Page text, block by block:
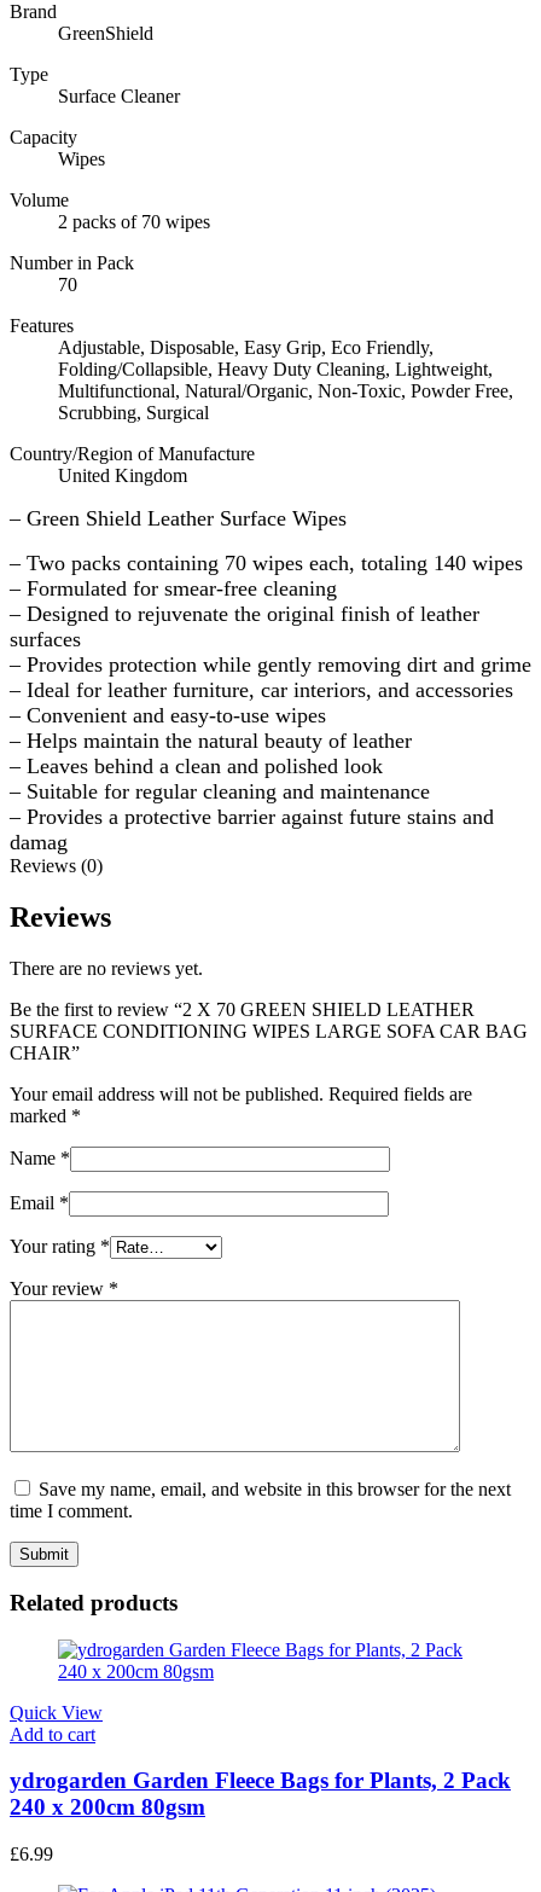
Brand
GreenShield
Type
Surface Cleaner
Capacity
Wipes
Volume
2 packs of 70 wipes
Number in Pack
70
Features
Adjustable, Disposable, Easy Grip, Eco Friendly,
Folding/Collapsible, Heavy Duty Cleaning, Lightweight,
Multifunctional, Natural/Organic, Non-Toxic, Powder Free,
Scrubbing, Surgical
Country/Region of Manufacture
United Kingdom
– Green Shield Leather Surface Wipes
– Two packs containing 70 wipes each, totaling 140 wipes
– Formulated for smear-free cleaning
– Designed to rejuvenate the original finish of leather
surfaces
– Provides protection while gently removing dirt and grime
– Ideal for leather furniture, car interiors, and accessories
– Convenient and easy-to-use wipes
– Helps maintain the natural beauty of leather
– Leaves behind a clean and polished look
– Suitable for regular cleaning and maintenance
– Provides a protective barrier against future stains and
damag
Reviews (0)
Reviews
There are no reviews yet.
Be the first to review “2 X 70 GREEN SHIELD LEATHER
SURFACE CONDITIONING WIPES LARGE SOFA CAR BAG
CHAIR”
Your email address will not be published. Required fields are
marked *
Name *
Email *
Your rating *
Your review *
Save my name, email, and website in this browser for the next
time I comment.
Related products
Quick View
Add to cart
ydrogarden Garden Fleece Bags for Plants, 2 Pack
240 x 200cm 80gsm
£6.99